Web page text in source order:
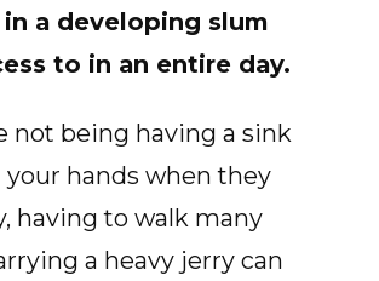
a developing slum
to in an entire day.
not being having a sink
your hands when they
having to walk many
a heavy jerry can